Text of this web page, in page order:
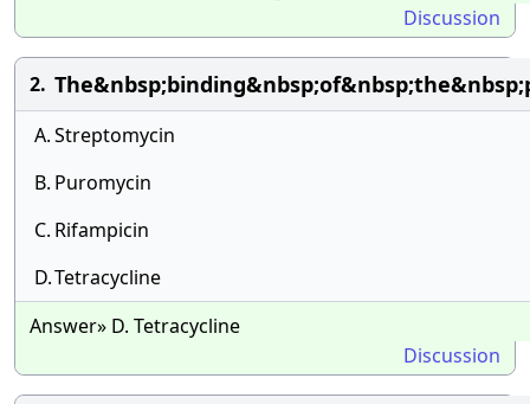
Discussion
2.
A.Streptomycin
B. Puromycin
C. Rifampicin
D.Tetracycline
Answer» D. Tetracycline
Discussion